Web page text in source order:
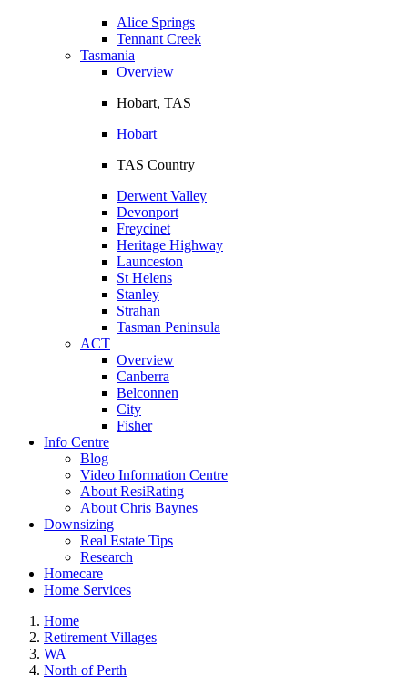
Alice Springs
Tennant Creek
Tasmania
Overview
Hobart, TAS
Hobart
TAS Country
Derwent Valley
Devonport
Freycinet
Heritage Highway
Launceston
St Helens
Stanley
Strahan
Tasman Peninsula
ACT
Overview
Canberra
Belconnen
City
Fisher
Info Centre
Blog
Video Information Centre
About ResiRating
About Chris Baynes
Downsizing
Real Estate Tips
Research
Homecare
Home Services
Home
Retirement Villages
WA
North of Perth